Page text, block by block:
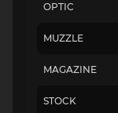
OPTIC
MUZZLE
MAGAZINE
STOCK